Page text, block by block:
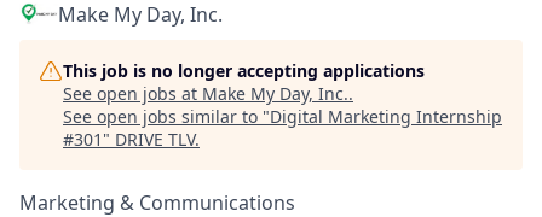
Make My Day, Inc.
This job is no longer accepting applications
See open jobs at Make My Day, Inc..
See open jobs similar to "Digital Marketing Internship
#301 " DRIVE TLV.
Marketing & Communications